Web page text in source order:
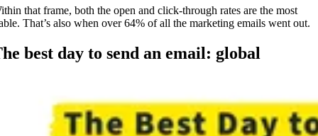
that frame, both the open and click-through rates are the most
That’s also when over 64% of all the marketing emails went out.
best day to send an email: global